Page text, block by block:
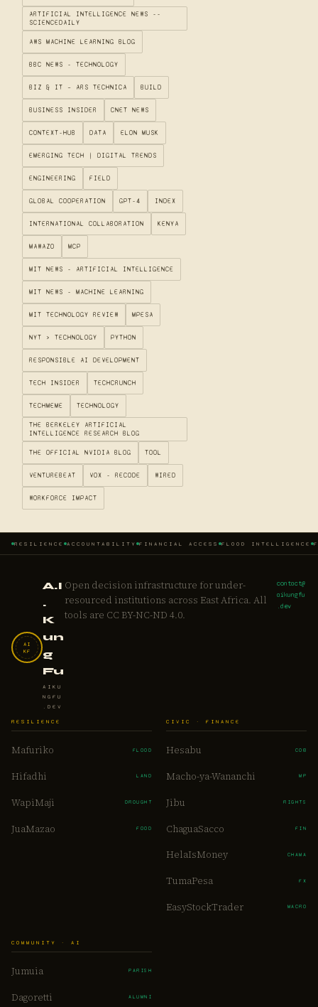
ARTIFICIAL INTELLIGENCE NEWS --
SCIENCEDAILY
AWS MACHINE LEARNING BLOG
BBC NEWS - TECHNOLOGY
BIZ & IT – ARS TECHNICA BUILD
BUSINESS INSIDER CNET NEWS
CONTEXT-HUB DATA ELON MUSK
EMERGING TECH | DIGITAL TRENDS
ENGINEERING FIELD
GLOBAL COOPERATION GPT-4 INDEX
INTERNATIONAL COLLABORATION KENYA
MAWAZO MCP
MIT NEWS - ARTIFICIAL INTELLIGENCE
MIT NEWS - MACHINE LEARNING
MIT TECHNOLOGY REVIEW MPESA
NYT > TECHNOLOGY PYTHON
RESPONSIBLE AI DEVELOPMENT
TECH INSIDER TECHCRUNCH
TECHMEME TECHNOLOGY
THE BERKELEY ARTIFICIAL
INTELLIGENCE RESEARCH BLOG
THE OFFICIAL NVIDIA BLOG TOOL
VENTUREBEAT VOX - RECODE WIRED
WORKFORCE IMPACT
RESILIENCE ACCOUNTABILITY FINANCIAL ACCESS FLOOD INTELLIGENCE
AI
KF
A.I
.
K
un
g
Fu
AIKU
NGFU
.DEV
Open decision infrastructure for under-
resourced institutions across East Africa. All
tools are CC BY-NC-ND 4.0.
contact@
aikungfu
.dev
RESILIENCE
Mafuriko FLOOD
Hifadhi LAND
WapiMaji DROUGHT
JuaMazao FOOD
CIVIC · FINANCE
Hesabu COB
Macho-ya-Wananchi MP
Jibu RIGHTS
ChaguaSacco FIN
HelaIsMoney CHAMA
TumaPesa FX
EasyStockTrader MACRO
COMMUNITY · AI
Jumuia PARISH
Dagoretti ALUMNI